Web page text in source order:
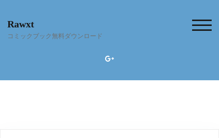
content
Rawxt
コミックブック無料ダウンロード